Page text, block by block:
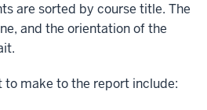
are sorted by course title. The
and the orientation of the
to make to the report include: